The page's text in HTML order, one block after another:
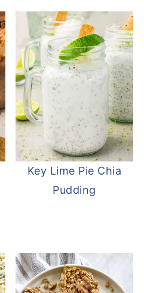
Key Lime Pie Chia
Pudding